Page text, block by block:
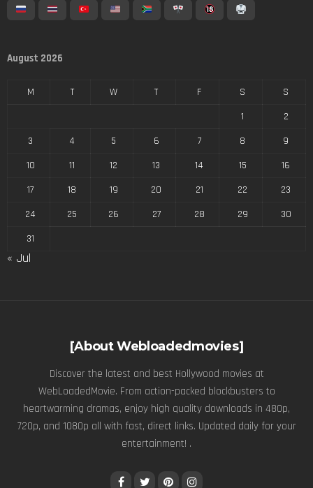
August 2026
M T W T F S
S
1
2
3
4 5 6 7 8
9
10
11 12 13 14 15
16
17
18 19 20 21 22
23
24
25 26 27 28 29
30
31
« Jul
[About Webloadedmovies]
Discover the latest and best Hollywood movies at
WebLoadedMovie. From action-packed blockbusters to
heartwarming dramas, enjoy high quality downloads in 480p,
720p, and 1080p all with fast, direct links. Updated daily for your
entertainment! .